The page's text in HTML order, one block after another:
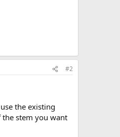
#2
the existing
the stem you want